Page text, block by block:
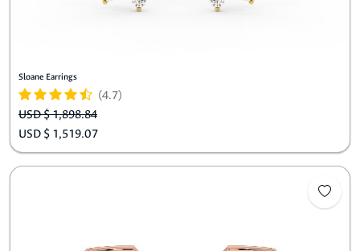
Sloane Earrings
(4.7)
USD $ 1,898.84
USD $ 1,519.07